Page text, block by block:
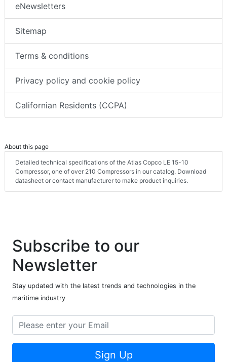
eNewsletters
Sitemap
Terms & conditions
Privacy policy and cookie policy
Californian Residents (CCPA)
About this page
Detailed technical specifications of the Atlas Copco LE 15-10
Compressor, one of over 210 Compressors in our catalog. Download
datasheet or contact manufacturer to make product inquiries.
Subscribe to our
Newsletter
Stay updated with the latest trends and technologies in the
maritime industry
Sign Up